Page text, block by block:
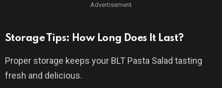
Advertisement
Storage Tips: How Long Does It Last?
Proper storage keeps your BLT Pasta Salad tasting
fresh and delicious.